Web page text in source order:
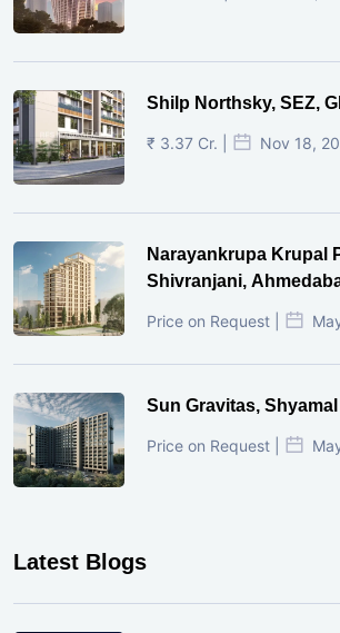
Shilp Northsky, SEZ,
₹ 3.37 Cr. | Nov 18,
Narayankrupa Krupal
Shivranjani,
Price on Request |
Sun Gravitas,
Price on Request |
Latest Blogs